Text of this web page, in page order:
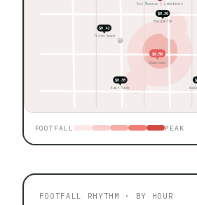
Art Museum ◊ Lakefront
$0.42
$0.38
$0.30
$0.50
Third Ward
East Side
Marquette
Downtown
FOOTFALL PEAK
FOOTFALL RHYTHM · BY HOUR